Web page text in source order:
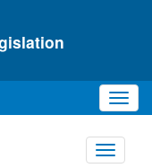
Toggle